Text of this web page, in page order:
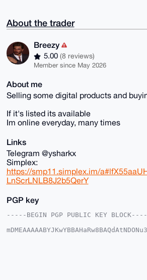
About the trader
Breezy
5.00 (8 reviews)
Member since May 2026
About me
Selling some digital products and
If it's listed its available
Im online everyday, many times
Links
Telegram @ysharkx
Simplex:
https://smp11.simplex.im/
LnScrLNLB8J2b5QerY
PGP key
-----BEGIN PGP PUBLIC KEY